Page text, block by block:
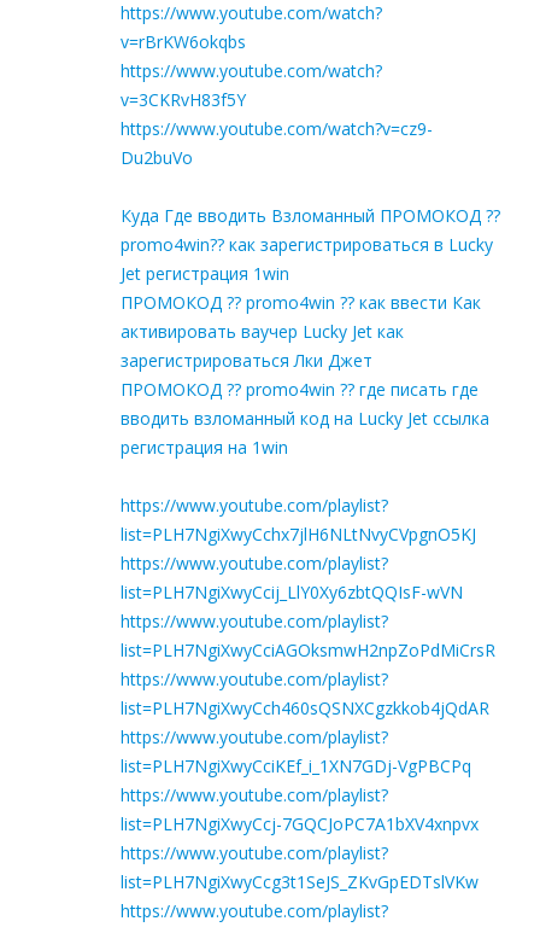
https://www.youtube.com/watch?
v=rBrKW6okqbs
https://www.youtube.com/watch?
v=3CKRvH83f5Y
https://www.youtube.com/watch?v=cz9-
Du2buVo
Куда Где вводить Взломанный ПРОМОКОД ??
promo4win?? как зарегистрироваться в Lucky
Jet регистрация 1win
ПРОМОКОД ?? promo4win ?? как ввести Как
активировать ваучер Lucky Jet как
зарегистрироваться Лки Джет
ПРОМОКОД ?? promo4win ?? где писать где
вводить взломанный код на Lucky Jet ссылка
регистрация на 1win
https://www.youtube.com/playlist?
list=PLH7NgiXwyCchx7jlH6NLtNvyCVpgnO5KJ
https://www.youtube.com/playlist?
list=PLH7NgiXwyCcij_LlY0Xy6zbtQQIsF-wVN
https://www.youtube.com/playlist?
list=PLH7NgiXwyCciAGOksmwH2npZoPdMiCrsR
https://www.youtube.com/playlist?
list=PLH7NgiXwyCch460sQSNXCgzkkob4jQdAR
https://www.youtube.com/playlist?
list=PLH7NgiXwyCciKEf_i_1XN7GDj-VgPBCPq
https://www.youtube.com/playlist?
list=PLH7NgiXwyCcj-7GQCJoPC7A1bXV4xnpvx
https://www.youtube.com/playlist?
list=PLH7NgiXwyCcg3t1SeJS_ZKvGpEDTslVKw
https://www.youtube.com/playlist?